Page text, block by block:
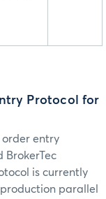
Protocol for
order entry
BrokerTec
is currently
parallel